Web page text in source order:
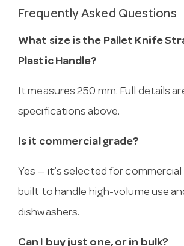
Frequently Asked Questions
What size is the Pallet Knife
Plastic Handle?
It measures 250 mm. Full details
specifications above.
Is it commercial grade?
Yes — it’s selected for commercial
built to handle high-volume use
dishwashers.
Can I buy just one, or in bulk?